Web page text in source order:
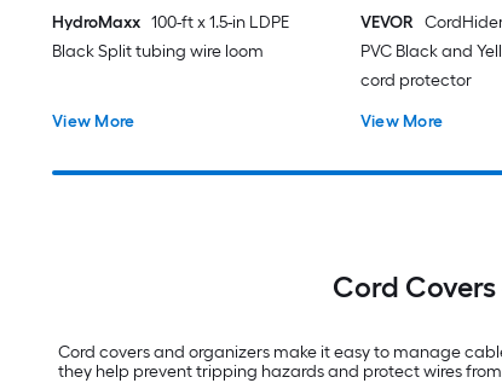
HydroMaxx 100-ft x 1.5-in LDPE
Black Split tubing wire loom
View More
VEVOR
PVC Black and
cord protector
View More
Cord
Cord covers and organizers make it easy to manage
they help prevent tripping hazards and protect wires